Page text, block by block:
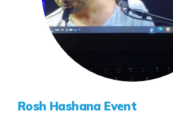
Rosh Hashana Event